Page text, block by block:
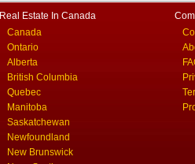
Real Estate In Canada
Canada
Ontario
Alberta
British Columbia
Quebec
Manitoba
Saskatchewan
Newfoundland
New Brunswick